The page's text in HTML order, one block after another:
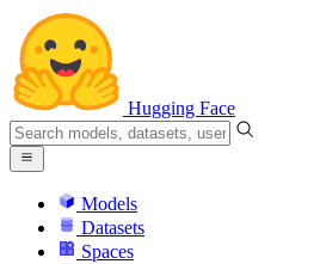
Hugging Face
Models
Datasets
Spaces